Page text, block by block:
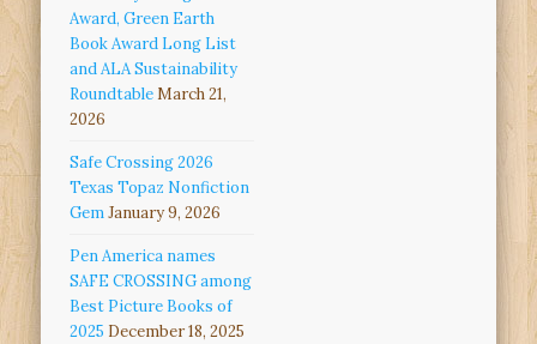
Award, Green Earth
Book Award Long List
and ALA Sustainability
RoundtableMarch 21,
2026
Safe Crossing 2026
Texas Topaz Nonfiction
GemJanuary 9, 2026
Pen America names
SAFE CROSSING among
Best Picture Books of
2025 December 18, 2025